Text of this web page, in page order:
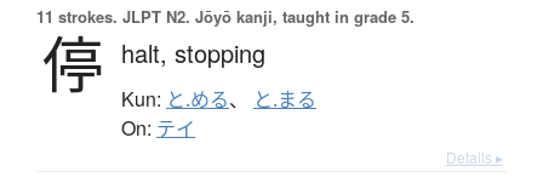
11 strokes. JLPT N2. Jōyō kanji, taught in grade 5.
停 halt, stopping
Kun: と.める、 と.まる
On: テイ
Details ▸